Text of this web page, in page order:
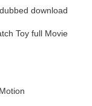
download
Toy full Movie